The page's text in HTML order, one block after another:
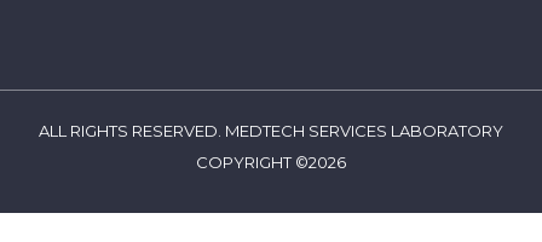
ALL RIGHTS RESERVED. MEDTECH SERVICES LABORATORY
COPYRIGHT ©2026